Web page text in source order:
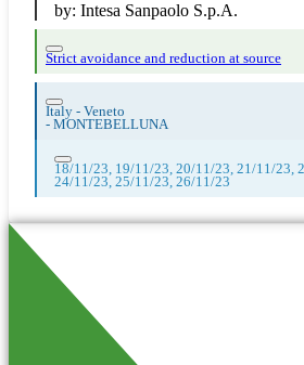
by: Intesa Sanpaolo S.p.A.
Strict avoidance and reduction at source
Italy - Veneto
- MONTEBELLUNA
18/11/23, 19/11/23, 20/11/23, 21/11/23,
24/11/23, 25/11/23, 26/11/23